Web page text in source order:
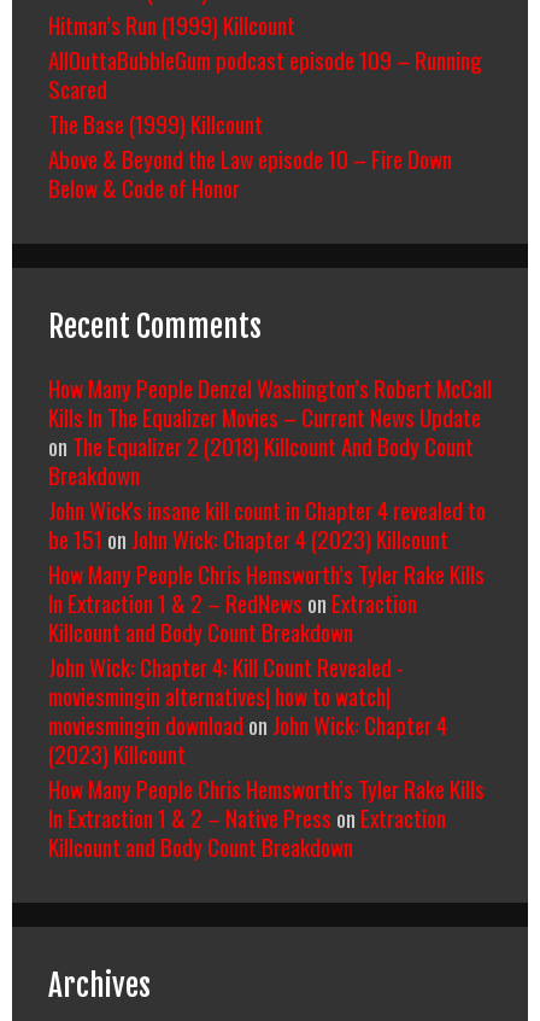
Hitman’s Run (1999) Killcount
AllOuttaBubbleGum podcast episode 109 – Running
Scared
The Base (1999) Killcount
Above & Beyond the Law episode 10 – Fire Down
Below & Code of Honor
Recent Comments
How Many People Denzel Washington’s Robert McCall
Kills In The Equalizer Movies – Current News Update
on The Equalizer 2 (2018) Killcount And Body Count
Breakdown
John Wick's insane kill count in Chapter 4 revealed to
be 151 on John Wick: Chapter 4 (2023) Killcount
How Many People Chris Hemsworth’s Tyler Rake Kills
In Extraction 1 & 2 – RedNews on Extraction
Killcount and Body Count Breakdown
John Wick: Chapter 4: Kill Count Revealed -
moviesmingin alternatives| how to watch|
moviesmingin download on John Wick: Chapter 4
(2023) Killcount
How Many People Chris Hemsworth’s Tyler Rake Kills
In Extraction 1 & 2 – Native Press on Extraction
Killcount and Body Count Breakdown
Archives